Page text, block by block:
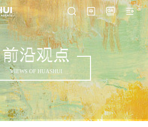
前沿观点
VIEWS OF HUASHUI